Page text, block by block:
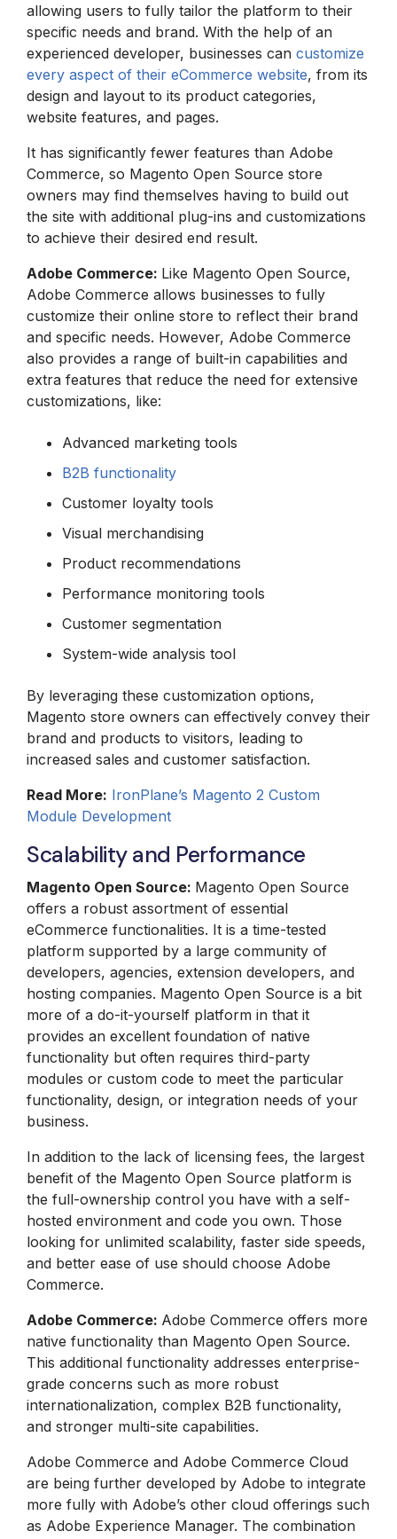
allowing users to fully tailor the platform to their
specific needs and brand. With the help of an
experienced developer, businesses can customize
every aspect of their eCommerce website, from its
design and layout to its product categories,
website features, and pages.
It has significantly fewer features than Adobe
Commerce, so Magento Open Source store
owners may find themselves having to build out
the site with additional plug-ins and customizations
to achieve their desired end result.
Adobe Commerce: Like Magento Open Source,
Adobe Commerce allows businesses to fully
customize their online store to reflect their brand
and specific needs. However, Adobe Commerce
also provides a range of built-in capabilities and
extra features that reduce the need for extensive
customizations, like:
Advanced marketing tools
B2B functionality
Customer loyalty tools
Visual merchandising
Product recommendations
Performance monitoring tools
Customer segmentation
System-wide analysis tool
By leveraging these customization options,
Magento store owners can effectively convey their
brand and products to visitors, leading to
increased sales and customer satisfaction.
Read More: IronPlane’s Magento 2 Custom
Module Development
Scalability and Performance
Magento Open Source: Magento Open Source
offers a robust assortment of essential
eCommerce functionalities. It is a time-tested
platform supported by a large community of
developers, agencies, extension developers, and
hosting companies. Magento Open Source is a bit
more of a do-it-yourself platform in that it
provides an excellent foundation of native
functionality but often requires third-party
modules or custom code to meet the particular
functionality, design, or integration needs of your
business.
In addition to the lack of licensing fees, the largest
benefit of the Magento Open Source platform is
the full-ownership control you have with a self-
hosted environment and code you own. Those
looking for unlimited scalability, faster side speeds,
and better ease of use should choose Adobe
Commerce.
Adobe Commerce: Adobe Commerce offers more
native functionality than Magento Open Source.
This additional functionality addresses enterprise-
grade concerns such as more robust
internationalization, complex B2B functionality,
and stronger multi-site capabilities.
Adobe Commerce and Adobe Commerce Cloud
are being further developed by Adobe to integrate
more fully with Adobe’s other cloud offerings such
as Adobe Experience Manager. The combination